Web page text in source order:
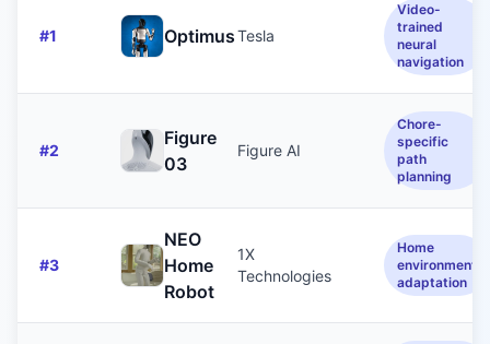
#1 OptimusTesla
Video-
trained
neural
navigation
#2
Figure
03
Figure AI
Chore-
specific
path
planning
#3
NEO
Home
Robot
1X
Technologies
Home
environment
adaptation